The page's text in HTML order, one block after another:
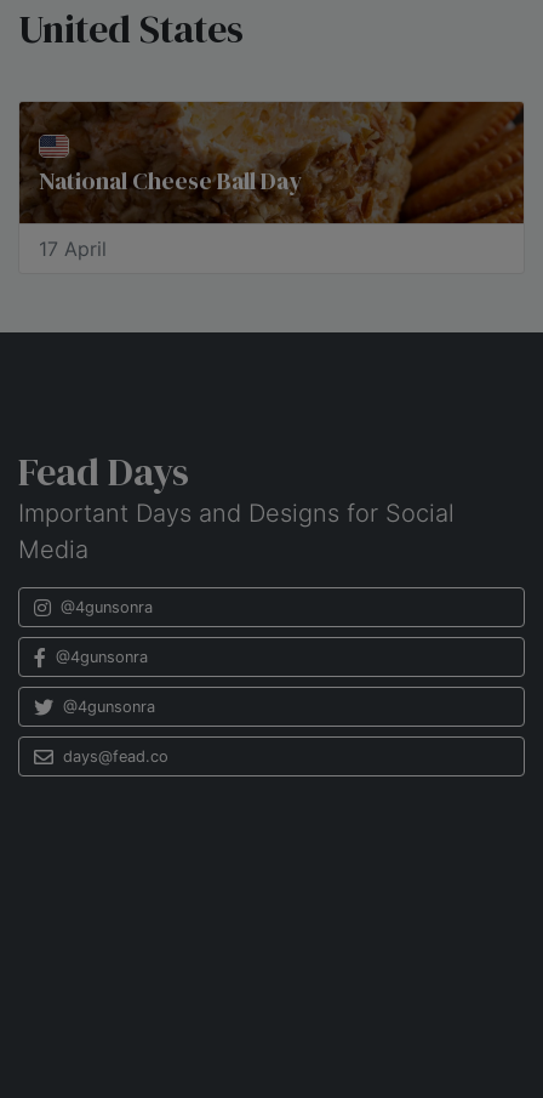
United States
National Cheese Ball Day
17 April
Fead Days
Important Days and Designs for Social
Media
@4gunsonra
@4gunsonra
@4gunsonra
days@fead.co